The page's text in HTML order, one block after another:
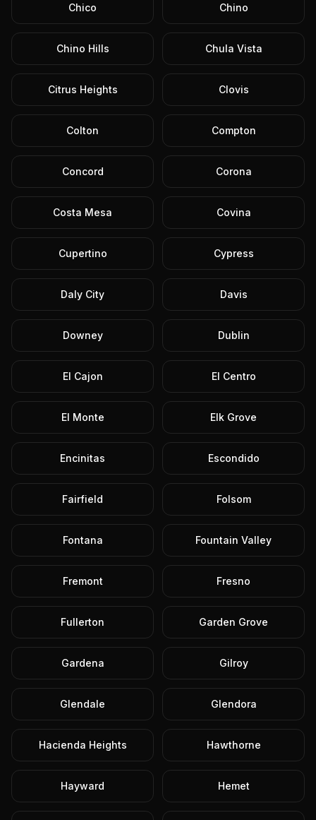
Chico Chino
Chino Hills Chula Vista
Citrus Heights Clovis
Colton Compton
Concord Corona
Costa Mesa Covina
Cupertino Cypress
Daly City Davis
Downey Dublin
El Cajon El Centro
El Monte Elk Grove
Encinitas Escondido
Fairfield Folsom
Fontana Fountain Valley
Fremont Fresno
Fullerton Garden Grove
Gardena Gilroy
Glendale Glendora
Hacienda Heights Hawthorne
Hayward Hemet